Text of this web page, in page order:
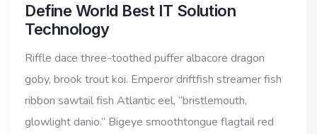
Define World Best IT Solution
Technology
Riffle dace three-toothed puffer albacore dragon
goby, brook trout koi. Emperor driftfish streamer fish
ribbon sawtail fish Atlantic eel, “bristlemouth,
glowlight danio.” Bigeye smoothtongue flagtail red